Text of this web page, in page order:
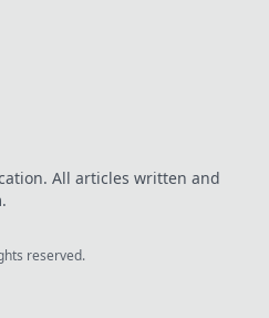
All articles written and
reserved.